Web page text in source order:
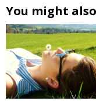
You might